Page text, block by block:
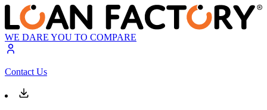
WE DARE YOU TO COMPARE
Contact Us